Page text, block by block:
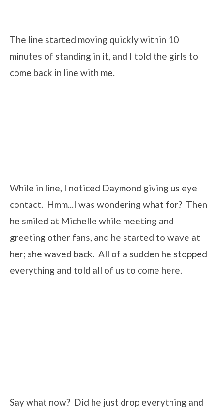
The line started moving quickly within 10
minutes of standing in it, and I told the girls to
come back in line with me.
While in line, I noticed Daymond giving us eye
contact. Hmm...I was wondering what for? Then
he smiled at Michelle while meeting and
greeting other fans, and he started to wave at
her; she waved back. All of a sudden he stopped
everything and told all of us to come here.
Say what now? Did he just drop everything and